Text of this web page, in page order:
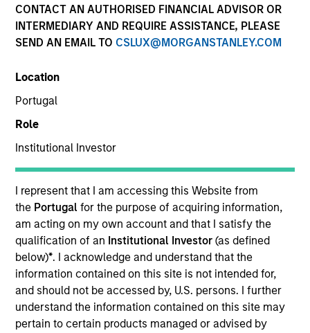
CONTACT AN AUTHORISED FINANCIAL ADVISOR OR
INTERMEDIARY AND REQUIRE ASSISTANCE, PLEASE
SEND AN EMAIL TO CSLUX@MORGANSTANLEY.COM
Location
Portugal
Role
Institutional Investor
I represent that I am accessing this Website from
the Portugalfor the purpose of acquiring information,
am acting on my own account and that I satisfy the
qualification of an Institutional Investor(as defined
below)*. I acknowledge and understand that the
information contained on this site is not intended for,
and should not be accessed by, U.S. persons. I further
understand the information contained on this site may
pertain to certain products managed or advised by
Jul 1998
First Institutional
Realization Date
Jan 2007
Provider of software for project-driven companies and
departments.
Investment Team
Morgan Stanley Expansion Capital